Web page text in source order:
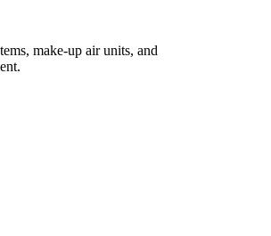
make-up air units, and